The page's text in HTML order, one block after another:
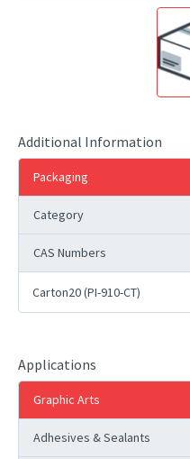
Additional Information
Packaging
Category
CAS Numbers
Carton20 (PI-910-CT)
Applications
Graphic Arts
Adhesives & Sealants